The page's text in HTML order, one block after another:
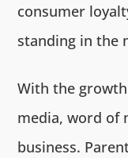
consumer
standing in the
With the
media, word of
business.